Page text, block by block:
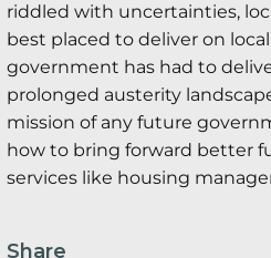
riddled with uncertainties,
best placed to deliver on local
government has had to
prolonged austerity
mission of any future
how to bring forward better
services like housing
Share